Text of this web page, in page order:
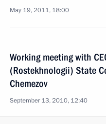
May 19, 2011, 18:00
Working meeting with
(Rostekhnologii) State
Chemezov
September 13, 2010, 12:40